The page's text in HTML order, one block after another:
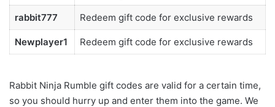
rabbit777 Redeem gift code for exclusive rewards
Newplayer1 Redeem gift code for exclusive rewards
Rabbit Ninja Rumble gift codes are valid for a certain time,
so you should hurry up and enter them into the game. We